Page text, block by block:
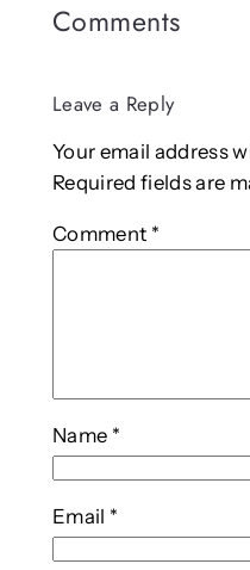
Comments
Leave a Reply
Your email address
Required fields are
Comment *
Name *
Email *